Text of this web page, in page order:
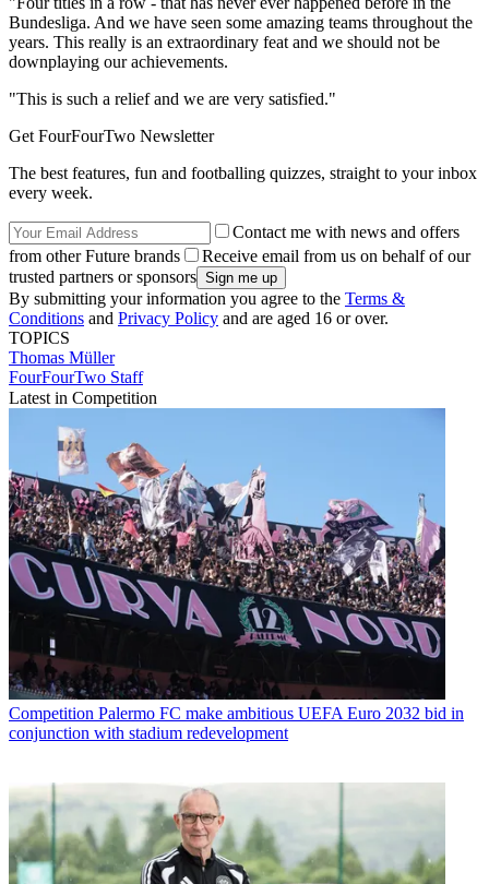
Bundesliga. And we have seen some amazing teams throughout the
years. This really is an extraordinary feat and we should not be
downplaying our achievements.
"This is such a relief and we are very satisfied."
Get FourFourTwo Newsletter
The best features, fun and footballing quizzes, straight to your inbox
every week.
Contact me with news and offers
from other Future brands
Receive email from us on behalf of our
trusted partners or sponsors
By submitting your information you agree to the Terms &
Conditions and Privacy Policy and are aged 16 or over.
TOPICS
Thomas Müller
FourFourTwo Staff
Latest in Competition
Competition Palermo FC make ambitious UEFA Euro 2032 bid in
conjunction with stadium redevelopment